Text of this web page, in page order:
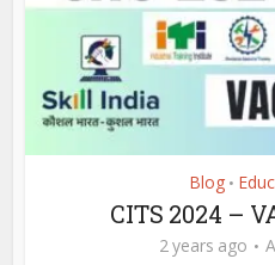
Blog •
CITS 2024 –
2 years ago